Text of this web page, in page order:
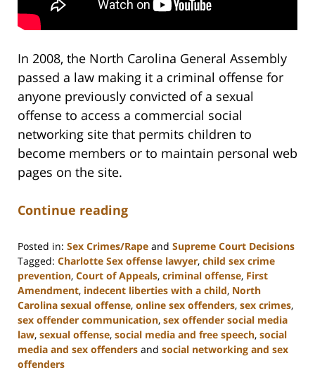
In 2008, the North Carolina General Assembly
passed a law making it a criminal offense for
anyone previously convicted of a sexual
offense to access a commercial social
networking site that permits children to
become members or to maintain personal web
pages on the site.
Continue reading
Posted in: Sex Crimes/Rape and Supreme Court Decisions
Tagged: Charlotte Sex offense lawyer, child sex crime
prevention, Court of Appeals, criminal offense, First
Amendment, indecent liberties with a child, North
Carolina sexual offense, online sex offenders, sex crimes,
sex offender communication, sex offender social media
law, sexual offense, social media and free speech, social
media and sex offenders and social networking and sex
offenders